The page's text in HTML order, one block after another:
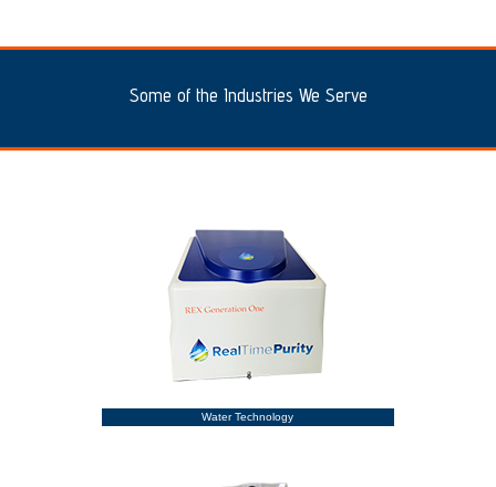
Some of the Industries We Serve
Water Technology